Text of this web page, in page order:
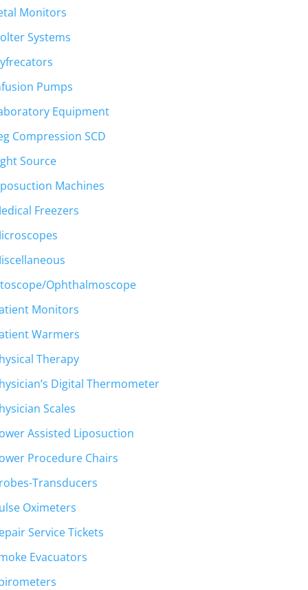
Monitors
Systems
Pumps
Equipment
Compression SCD
Source
Machines
Freezers
Ophthalmoscope
Monitors
Warmers
Therapy
Digital Thermometer
Scales
Assisted Liposuction
Procedure Chairs
Transducers
Oximeters
Service Tickets
Evacuators